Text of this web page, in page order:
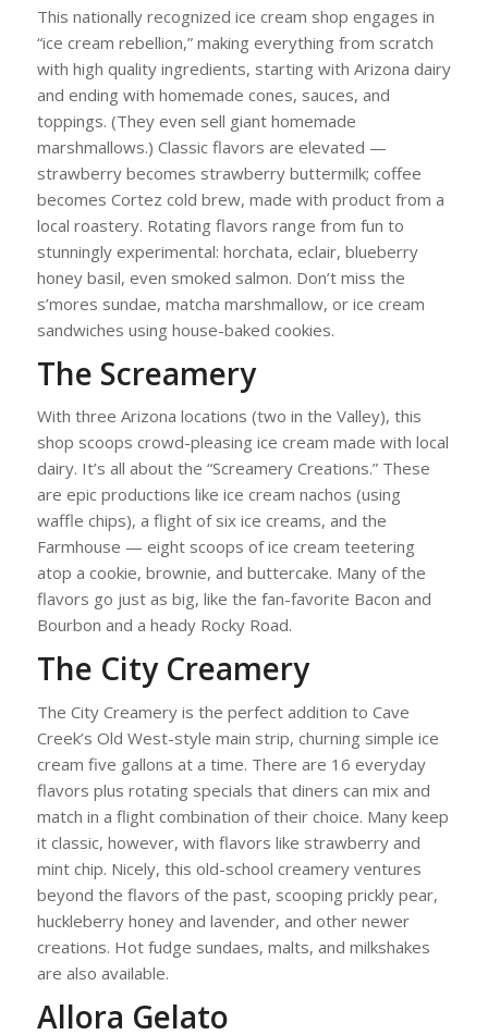
This nationally recognized ice cream shop engages in
“ice cream rebellion,” making everything from scratch
with high quality ingredients, starting with Arizona dairy
and ending with homemade cones, sauces, and
toppings. (They even sell giant homemade
marshmallows.) Classic flavors are elevated —
strawberry becomes strawberry buttermilk; coffee
becomes Cortez cold brew, made with product from a
local roastery. Rotating flavors range from fun to
stunningly experimental: horchata, eclair, blueberry
honey basil, even smoked salmon. Don’t miss the
s’mores sundae, matcha marshmallow, or ice cream
sandwiches using house-baked cookies.
The Screamery
With three Arizona locations (two in the Valley), this
shop scoops crowd-pleasing ice cream made with local
dairy. It’s all about the “Screamery Creations.” These
are epic productions like ice cream nachos (using
waffle chips), a flight of six ice creams, and the
Farmhouse — eight scoops of ice cream teetering
atop a cookie, brownie, and buttercake. Many of the
flavors go just as big, like the fan-favorite Bacon and
Bourbon and a heady Rocky Road.
The City Creamery
The City Creamery is the perfect addition to Cave
Creek’s Old West-style main strip, churning simple ice
cream five gallons at a time. There are 16 everyday
flavors plus rotating specials that diners can mix and
match in a flight combination of their choice. Many keep
it classic, however, with flavors like strawberry and
mint chip. Nicely, this old-school creamery ventures
beyond the flavors of the past, scooping prickly pear,
huckleberry honey and lavender, and other newer
creations. Hot fudge sundaes, malts, and milkshakes
are also available.
Allora Gelato